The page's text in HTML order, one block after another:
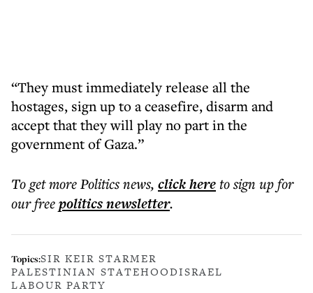
“They must immediately release all the
hostages, sign up to a ceasefire, disarm and
accept that they will play no part in the
government of Gaza.”
To get morePolitics news, click hereto sign up for
our freepoliticsnewsletter.
Topics:SIR KEIR STARMER
PALESTINIAN STATEHOODISRAEL
LABOUR PARTY